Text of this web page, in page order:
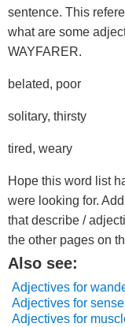
sentence. This
what are some
WAYFARER.
belated, poor
solitary, thirsty
tired, weary
Hope this word list
were looking for.
that describe /
the other pages on
Also see:
Adjectives for
Adjectives for
Adjectives for